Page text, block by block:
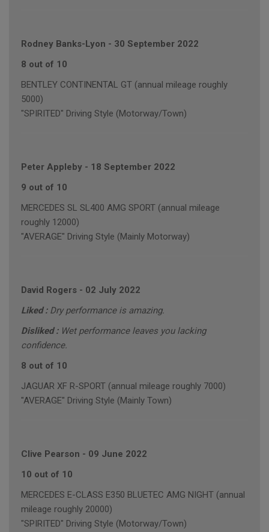
Rodney Banks-Lyon - 30 September 2022
8 out of 10
BENTLEY CONTINENTAL GT (annual mileage roughly
5000)
"SPIRITED" Driving Style (Motorway/Town)
Peter Appleby - 18 September 2022
9 out of 10
MERCEDES SL SL400 AMG SPORT (annual mileage
roughly 12000)
"AVERAGE" Driving Style (Mainly Motorway)
David Rogers - 02 July 2022
Liked : Dry performance is amazing.
Disliked : Wet performance leaves you lacking
confidence.
8 out of 10
JAGUAR XF R-SPORT (annual mileage roughly 7000)
"AVERAGE" Driving Style (Mainly Town)
Clive Pearson - 09 June 2022
10 out of 10
MERCEDES E-CLASS E350 BLUETEC AMG NIGHT (annual
mileage roughly 20000)
"SPIRITED" Driving Style (Motorway/Town)